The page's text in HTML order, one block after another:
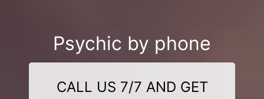
Psychic by phone
CALL US 7/7 AND GET